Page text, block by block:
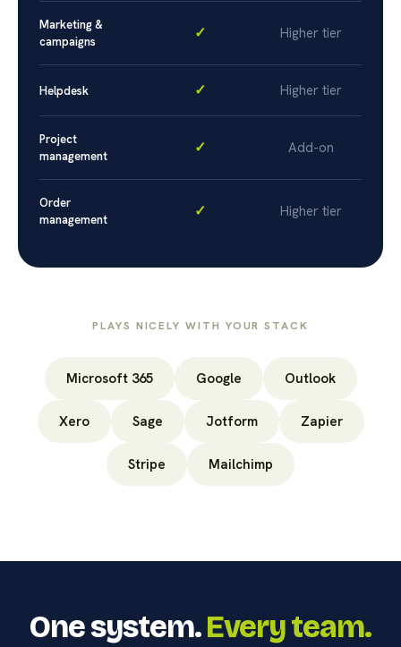
Marketing &
campaigns
✓ Higher tier
Helpdesk ✓ Higher tier
Project
management
✓ Add-on
Order
management
✓ Higher tier
PLAYS NICELY WITH YOUR STACK
Microsoft 365 Google Outlook
Xero Sage Jotform Zapier
Stripe Mailchimp
One system.Every team.